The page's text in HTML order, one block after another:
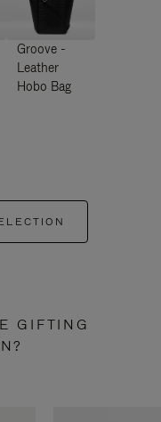
Groove -
Leather
Hobo Bag
GIFTING